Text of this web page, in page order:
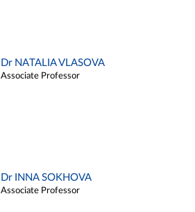
Dr NATALIA VLASOVA
Associate Professor
Dr INNA SOKHOVA
Associate Professor